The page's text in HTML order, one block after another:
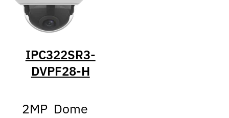
IPC322SR3-
DVPF28-H
2MP Dome